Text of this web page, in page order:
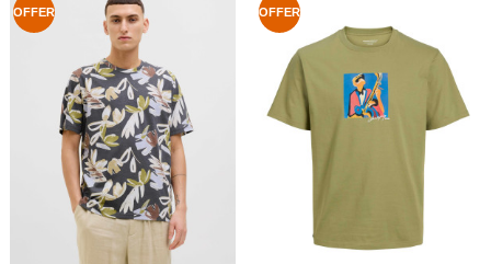
OFFER OFFER